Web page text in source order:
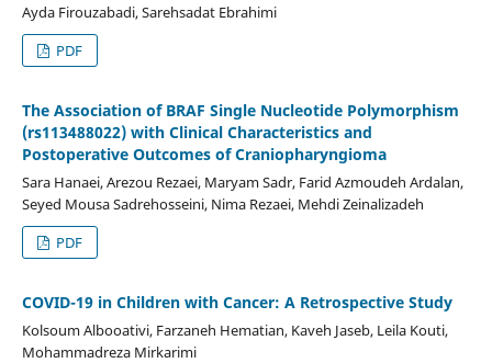
Ayda Firouzabadi, Sarehsadat Ebrahimi
PDF
The Association of BRAF Single Nucleotide Polymorphism
(rs113488022) with Clinical Characteristics and
Postoperative Outcomes of Craniopharyngioma
Sara Hanaei, Arezou Rezaei, Maryam Sadr, Farid Azmoudeh Ardalan,
Seyed Mousa Sadrehosseini, Nima Rezaei, Mehdi Zeinalizadeh
PDF
COVID-19 in Children with Cancer: A Retrospective Study
Kolsoum Albooativi, Farzaneh Hematian, Kaveh Jaseb, Leila Kouti,
Mohammadreza Mirkarimi